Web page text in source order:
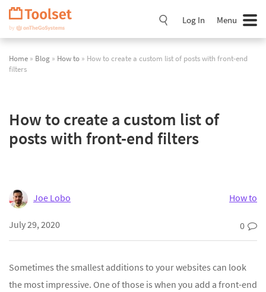
Skip
Navigation
Log In Menu
Home » Blog » How to » How to create a custom list of posts with front-end
filters
How to create a custom list of
posts with front-end filters
Joe Lobo How to
July 29, 2020 0
Sometimes the smallest additions to your websites can look
the most impressive. One of those is when you add a front-end